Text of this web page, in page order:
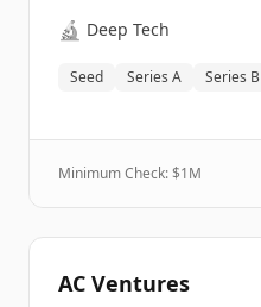
🔬 Deep Tech
Seed Series A Series B
Minimum Check: $1M
AC Ventures